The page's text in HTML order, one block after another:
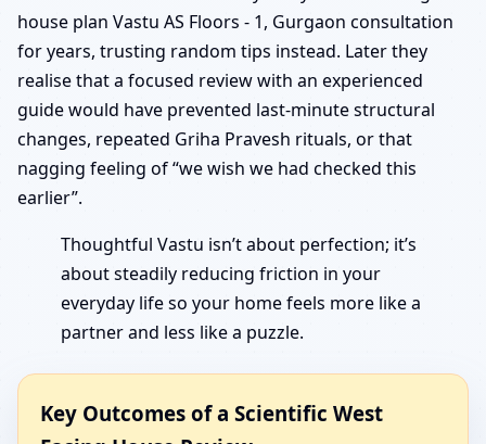
house plan Vastu AS Floors - 1, Gurgaon consultation
for years, trusting random tips instead. Later they
realise that a focused review with an experienced
guide would have prevented last-minute structural
changes, repeated Griha Pravesh rituals, or that
nagging feeling of “we wish we had checked this
earlier”.
Thoughtful Vastu isn’t about perfection; it’s
about steadily reducing friction in your
everyday life so your home feels more like a
partner and less like a puzzle.
Key Outcomes of a Scientific West